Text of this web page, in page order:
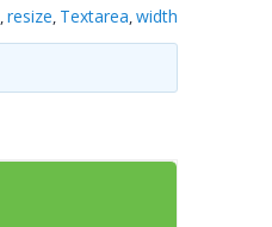
,resize, Textarea,width